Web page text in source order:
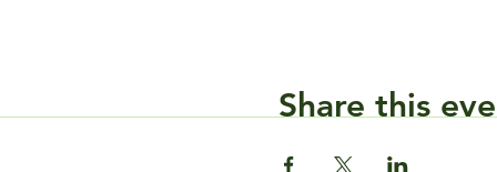
Share this